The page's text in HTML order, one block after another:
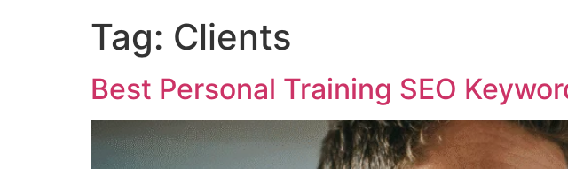
Tag: Clients
Best Personal Training SEO